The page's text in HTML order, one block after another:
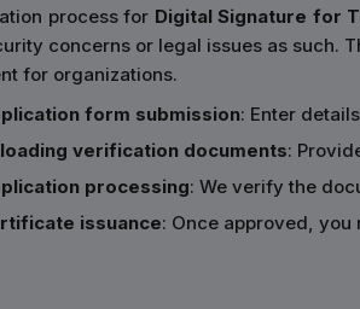
process for Digital Signature for
concerns or legal issues as such.
for organizations.
form submission: Enter
verification documents:
processing: We verify the
issuance: Once approved,